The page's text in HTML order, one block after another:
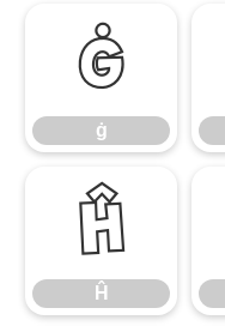
ġ
ġ
Ĥ
Ĥ